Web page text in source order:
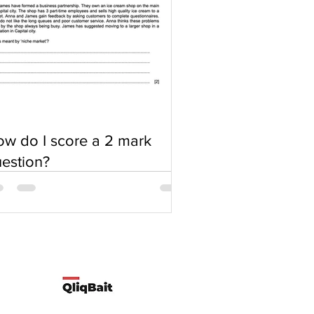
do I score a 2 mark